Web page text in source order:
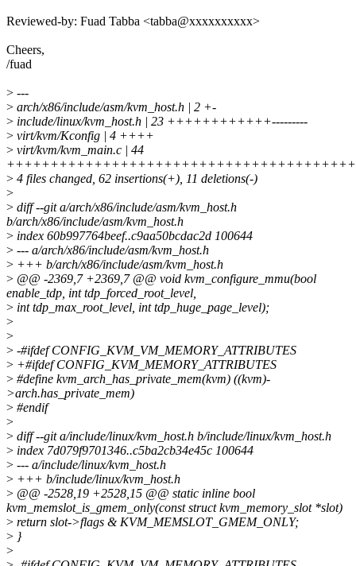
Reviewed-by: Fuad Tabba <tabba@xxxxxxxxxx>
Cheers,
/fuad
> ---
> arch/x86/include/asm/kvm_host.h | 2 +-
> include/linux/kvm_host.h | 23 ++++++++++++---------
> virt/kvm/Kconfig | 4 ++++
> virt/kvm/kvm_main.c | 44
> 4 files changed, 62 insertions(+), 11 deletions(-)
>
> diff --git a/arch/x86/include/asm/kvm_host.h
b/arch/x86/include/asm/kvm_host.h
> index 60b997764beef..c9aa50bcdac2d 100644
> --- a/arch/x86/include/asm/kvm_host.h
> +++ b/arch/x86/include/asm/kvm_host.h
> @@ -2369,7 +2369,7 @@ void kvm_configure_mmu(bool
enable_tdp, int tdp_forced_root_level,
> int tdp_max_root_level, int tdp_huge_page_level);
>
>
> -#ifdef CONFIG_KVM_VM_MEMORY_ATTRIBUTES
> +#ifdef CONFIG_KVM_MEMORY_ATTRIBUTES
> #define kvm_arch_has_private_mem(kvm) ((kvm)-
>arch.has_private_mem)
> #endif
>
> diff --git a/include/linux/kvm_host.h b/include/linux/kvm_host.h
> index 7d079f9701346..c5ba2cb34e45c 100644
> --- a/include/linux/kvm_host.h
> +++ b/include/linux/kvm_host.h
> @@ -2528,19 +2528,15 @@ static inline bool
kvm_memslot_is_gmem_only(const struct kvm_memory_slot *slot)
> return slot->flags & KVM_MEMSLOT_GMEM_ONLY;
> }
>